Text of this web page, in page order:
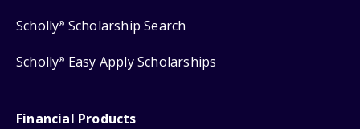
Scholly® Scholarship Search
Scholly® Easy Apply Scholarships
Financial Products